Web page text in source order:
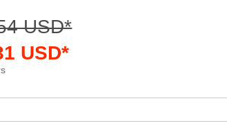
USD*
USD*